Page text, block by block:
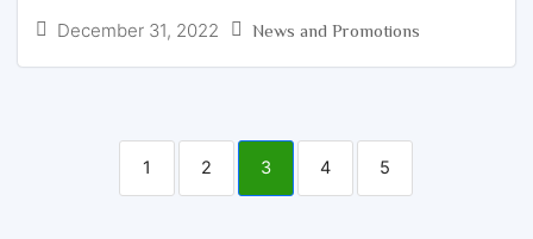
December 31, 2022 News and Promotions
1 2 3 4 5